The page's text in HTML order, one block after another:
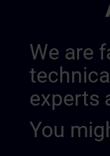
We are
experts
You